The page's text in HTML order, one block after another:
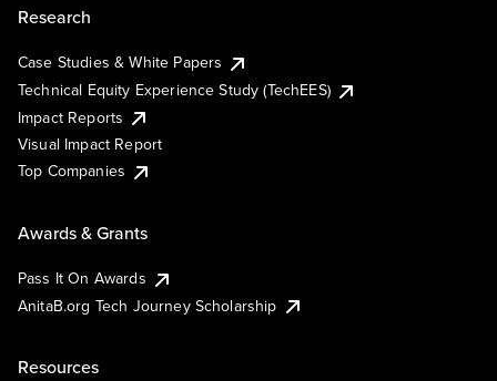
Research
Case Studies & White Papers
Technical Equity Experience Study (TechEES)
Impact Reports
Visual Impact Report
Top Companies
Awards & Grants
Pass It On Awards
AnitaB.org Tech Journey Scholarship
Resources